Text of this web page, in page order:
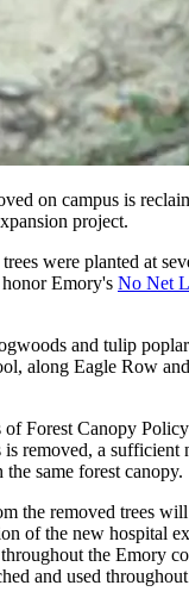
on campus is
project.
were planted at
Emory's No Net
and tulip
along Eagle Row
Forest Canopy
is removed, a sufficient
same forest canopy.
the removed trees will
of the new hospital
the Emory
and used